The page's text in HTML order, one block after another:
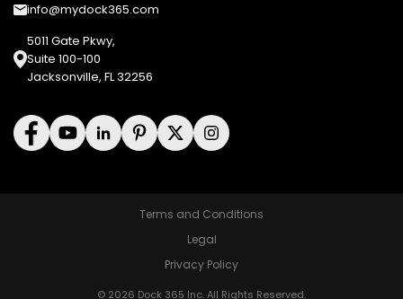
info@mydock365.com
5011 Gate Pkwy,
Suite 100-100
Jacksonville, FL 32256
Terms and Conditions
Legal
Privacy Policy
© 2026 Dock 365 Inc. All Rights Reserved.